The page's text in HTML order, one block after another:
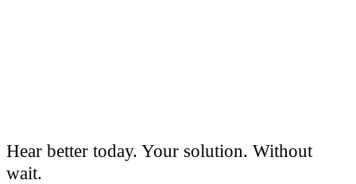
Hear better today. Your solution. Without
wait.